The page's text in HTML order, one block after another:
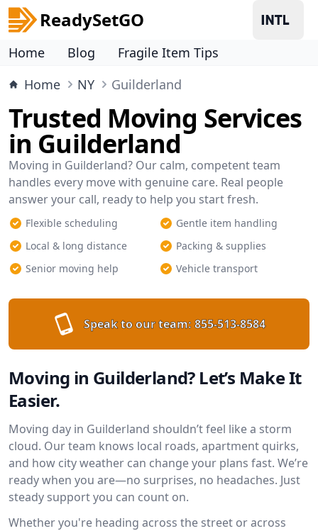
ReadySetGO
Home Blog
Fragile Item Tips
Home
NY Guilderland
Trusted Moving Services
in Guilderland
Moving in Guilderland? Our calm, competent team
handles every move with genuine care. Real people
answer your call, ready to help you start fresh.
Flexible scheduling
Gentle item handling
Local & long distance
Packing & supplies
Senior moving help
Vehicle transport
Speak to our team: 855-513-8584
Moving in Guilderland? Let’s Make It
Easier.
Moving day in Guilderland shouldn’t feel like a storm
cloud. Our team knows local roads, apartment quirks,
and how city weather can change your plans fast. We’re
ready when you are—no surprises, no headaches. Just
steady support you can count on.
Whether you're heading across the street or across